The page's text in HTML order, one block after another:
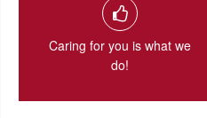
Caring for you is what we
do!